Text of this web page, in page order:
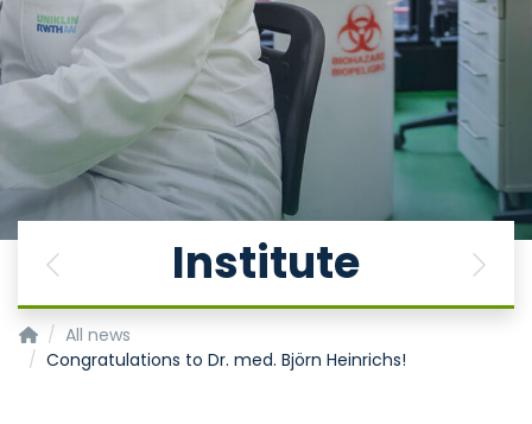
Institute
Previous Next
Institute for Neurophysiology
All news
Congratulations to Dr. med. Björn Heinrichs!